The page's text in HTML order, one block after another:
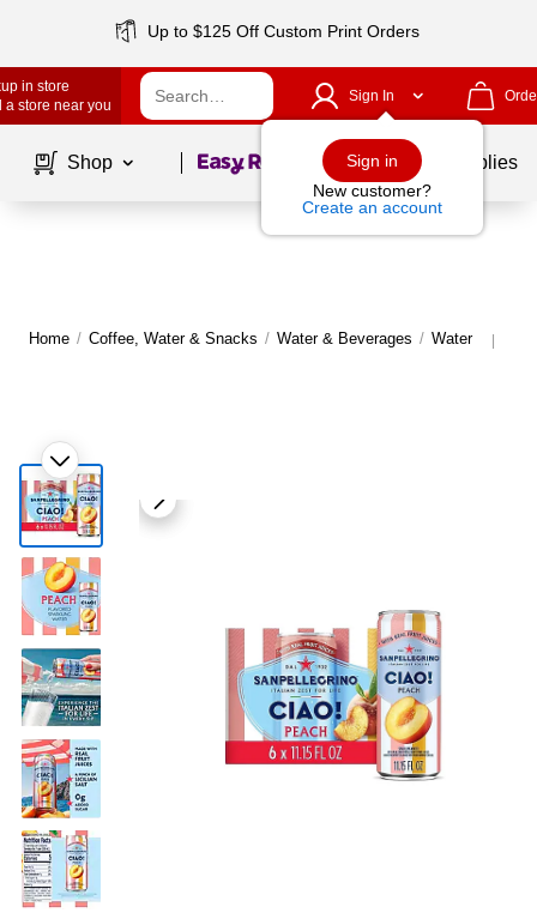
Up to $125 Off Custom Print Orders
in store
a store near you
Sign In
Sign in
New customer?
Create an account
Shop Page1of School Supplies
Home / Coffee, Water & Snacks / Water & Beverages / Water |